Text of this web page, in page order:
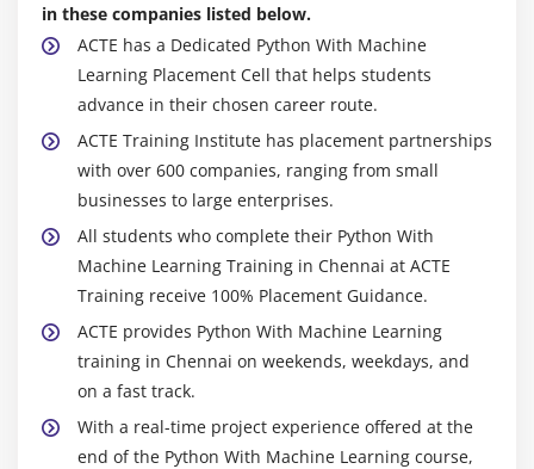
in these companies listed below.
ACTE has a Dedicated Python With Machine
Learning Placement Cell that helps students
advance in their chosen career route.
ACTE Training Institute has placement partnerships
with over 600 companies, ranging from small
businesses to large enterprises.
All students who complete their Python With
Machine Learning Training in Chennai at ACTE
Training receive 100% Placement Guidance.
ACTE provides Python With Machine Learning
training in Chennai on weekends, weekdays, and
on a fast track.
With a real-time project experience offered at the
end of the Python With Machine Learning course,